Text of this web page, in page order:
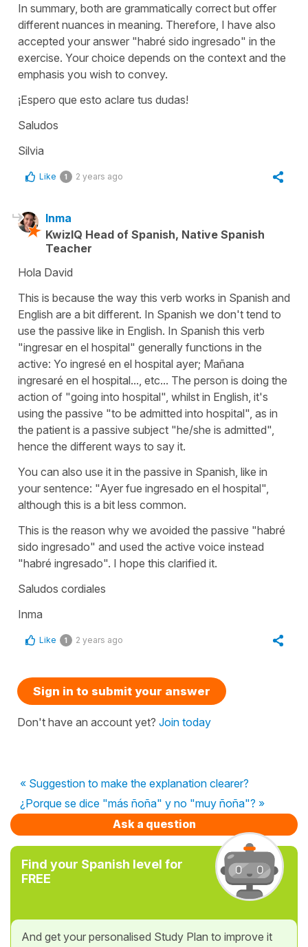
In summary, both are grammatically correct but offer
different nuances in meaning. Therefore, I have also
accepted your answer "habré sido ingresado" in the
exercise. Your choice depends on the context and the
emphasis you wish to convey.
¡Espero que esto aclare tus dudas!
Saludos
Silvia
Like 1 2 years ago
Inma
KwizIQ Head of Spanish, Native Spanish
Teacher
Hola David
This is because the way this verb works in Spanish and
English are a bit different. In Spanish we don't tend to
use the passive like in English. In Spanish this verb
"ingresar en el hospital" generally functions in the
active: Yo ingresé en el hospital ayer; Mañana
ingresaré en el hospital..., etc... The person is doing the
action of "going into hospital", whilst in English, it's
using the passive "to be admitted into hospital", as in
the patient is a passive subject "he/she is admitted",
hence the different ways to say it.
You can also use it in the passive in Spanish, like in
your sentence: "Ayer fue ingresado en el hospital",
although this is a bit less common.
This is the reason why we avoided the passive "habré
sido ingresado" and used the active voice instead
"habré ingresado". I hope this clarified it.
Saludos cordiales
Inma
Like 1 2 years ago
Sign in to submit your answer
Don't have an account yet? Join today
« Suggestion to make the explanation clearer?
¿Porque se dice "más ñoña" y no "muy ñoña"? »
Ask a question
Find your Spanish level for
FREE
And get your personalised Study Plan to improve it